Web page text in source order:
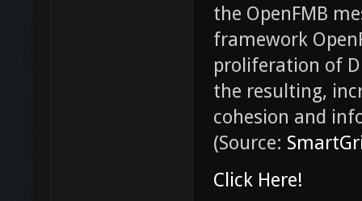
the OpenFMB
framework
proliferation of
the resulting,
cohesion and
(Source:
Click Here!